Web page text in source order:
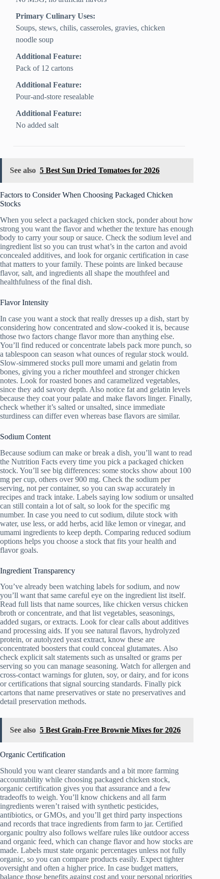
Primary Culinary Uses:
Soups, stews, chilis, casseroles, gravies, chicken
noodle soup
Additional Feature:
Pack of 12 cartons
Additional Feature:
Pour-and-store resealable
Additional Feature:
No added salt
See also 5 Best Sun Dried Tomatoes for 2026
Factors to Consider When Choosing Packaged Chicken
Stocks
When you select a packaged chicken stock, ponder about how
strong you want the flavor and whether the texture has enough
body to carry your soup or sauce. Check the sodium level and
ingredient list so you can trust what’s in the carton and avoid
concealed additives, and look for organic certification in case
that matters to your family. These points are linked because
flavor, salt, and ingredients all shape the mouthfeel and
healthfulness of the final dish.
Flavor Intensity
In case you want a stock that really dresses up a dish, start by
considering how concentrated and slow-cooked it is, because
those two factors change flavor more than anything else.
You’ll find reduced or concentrate labels pack more punch, so
a tablespoon can season what ounces of regular stock would.
Slow-simmered stocks pull more umami and gelatin from
bones, giving you a richer mouthfeel and stronger chicken
notes. Look for roasted bones and caramelized vegetables,
since they add savory depth. Also notice fat and gelatin levels
because they coat your palate and make flavors linger. Finally,
check whether it’s salted or unsalted, since immediate
sturdiness can differ even whereas base flavors are similar.
Sodium Content
Because sodium can make or break a dish, you’ll want to read
the Nutrition Facts every time you pick a packaged chicken
stock. You’ll see big differences: some stocks show about 100
mg per cup, others over 900 mg. Check the sodium per
serving, not per container, so you can swap accurately in
recipes and track intake. Labels saying low sodium or unsalted
can still contain a lot of salt, so look for the specific mg
number. In case you need to cut sodium, dilute stock with
water, use less, or add herbs, acid like lemon or vinegar, and
umami ingredients to keep depth. Comparing reduced sodium
options helps you choose a stock that fits your health and
flavor goals.
Ingredient Transparency
You’ve already been watching labels for sodium, and now
you’ll want that same careful eye on the ingredient list itself.
Read full lists that name sources, like chicken versus chicken
broth or concentrate, and that list vegetables, seasonings,
added sugars, or extracts. Look for clear calls about additives
and processing aids. If you see natural flavors, hydrolyzed
protein, or autolyzed yeast extract, know these are
concentrated boosters that could conceal glutamates. Also
check explicit salt statements such as unsalted or grams per
serving so you can manage seasoning. Watch for allergen and
cross-contact warnings for gluten, soy, or dairy, and for icons
or certifications that signal sourcing standards. Finally pick
cartons that name preservatives or state no preservatives and
detail preservation methods.
See also 5 Best Grain-Free Brownie Mixes for 2026
Organic Certification
Should you want clearer standards and a bit more farming
accountability while choosing packaged chicken stock,
organic certification gives you that assurance and a few
tradeoffs to weigh. You’ll know chickens and all farm
ingredients weren’t raised with synthetic pesticides,
antibiotics, or GMOs, and you’ll get third party inspections
and records that trace ingredients from farm to jar. Certified
organic poultry also follows welfare rules like outdoor access
and organic feed, which can change flavor and how stocks are
made. Labels must state organic percentages unless not fully
organic, so you can compare products easily. Expect tighter
oversight and often a higher price. In case budget matters,
balance those benefits against cost and your personal priorities